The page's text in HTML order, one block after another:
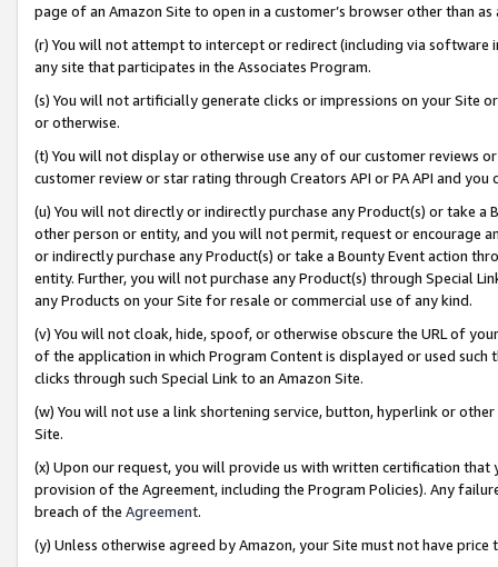
page of an Amazon Site to open in a customer’s browser other than
(r) You will not attempt to intercept or redirect (including via software
any site that participates in the Associates Program.
(s) You will not artificially generate clicks or impressions on your Site
or otherwise.
(t) You will not display or otherwise use any of our customer reviews
customer review or star rating through Creators API or PA API and
(u) You will not directly or indirectly purchase any Product(s) or take
other person or entity, and you will not permit, request or encourage
or indirectly purchase any Product(s) or take a Bounty Event action
entity. Further, you will not purchase any Product(s) through Special
any Products on your Site for resale or commercial use of any kind.
(v) You will not cloak, hide, spoof, or otherwise obscure the URL of
of the application in which Program Content is displayed or used
clicks through such Special Link to an Amazon Site.
(w) You will not use a link shortening service, button, hyperlink or
Site.
(x) Upon our request, you will provide us with written certification
provision of the Agreement, including the Program Policies). Any
breach of the Agreement.
(y) Unless otherwise agreed by Amazon, your Site must not have